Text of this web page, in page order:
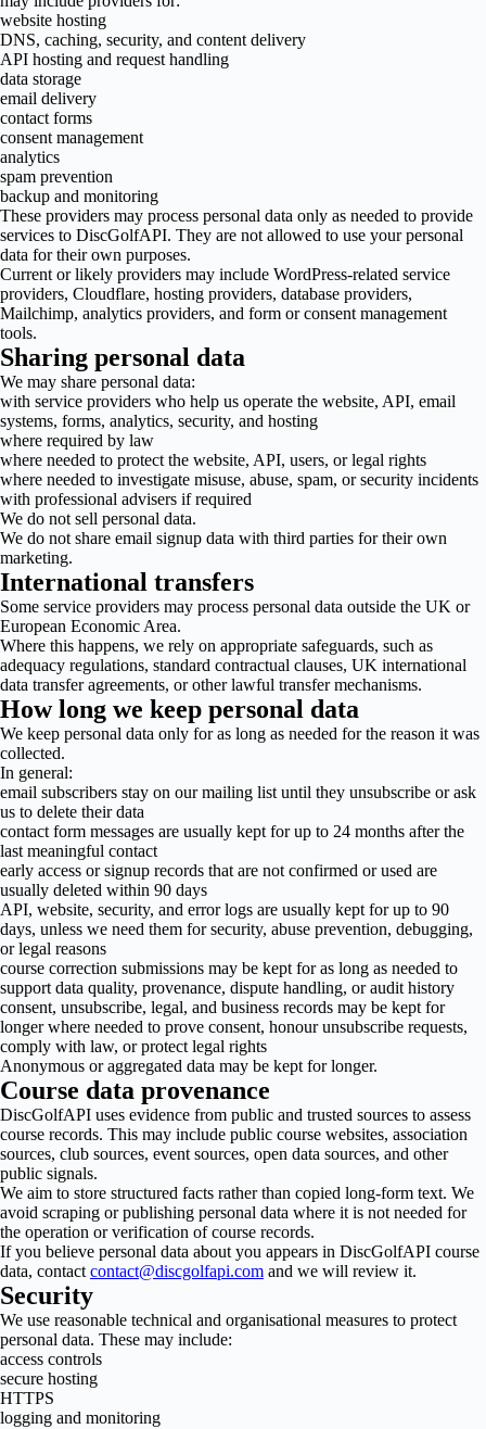
website hosting
DNS, caching, security, and content delivery
API hosting and request handling
data storage
email delivery
contact forms
consent management
analytics
spam prevention
backup and monitoring
These providers may process personal data only as needed to provide
services to DiscGolfAPI. They are not allowed to use your personal
data for their own purposes.
Current or likely providers may include WordPress-related service
providers, Cloudflare, hosting providers, database providers,
Mailchimp, analytics providers, and form or consent management
tools.
Sharing personal data
We may share personal data:
with service providers who help us operate the website, API, email
systems, forms, analytics, security, and hosting
where required by law
where needed to protect the website, API, users, or legal rights
where needed to investigate misuse, abuse, spam, or security incidents
with professional advisers if required
We do not sell personal data.
We do not share email signup data with third parties for their own
marketing.
International transfers
Some service providers may process personal data outside the UK or
European Economic Area.
Where this happens, we rely on appropriate safeguards, such as
adequacy regulations, standard contractual clauses, UK international
data transfer agreements, or other lawful transfer mechanisms.
How long we keep personal data
We keep personal data only for as long as needed for the reason it was
collected.
In general:
email subscribers stay on our mailing list until they unsubscribe or ask
us to delete their data
contact form messages are usually kept for up to 24 months after the
last meaningful contact
early access or signup records that are not confirmed or used are
usually deleted within 90 days
API, website, security, and error logs are usually kept for up to 90
days, unless we need them for security, abuse prevention, debugging,
or legal reasons
course correction submissions may be kept for as long as needed to
support data quality, provenance, dispute handling, or audit history
consent, unsubscribe, legal, and business records may be kept for
longer where needed to prove consent, honour unsubscribe requests,
comply with law, or protect legal rights
Anonymous or aggregated data may be kept for longer.
Course data provenance
DiscGolfAPI uses evidence from public and trusted sources to assess
course records. This may include public course websites, association
sources, club sources, event sources, open data sources, and other
public signals.
We aim to store structured facts rather than copied long-form text. We
avoid scraping or publishing personal data where it is not needed for
the operation or verification of course records.
If you believe personal data about you appears in DiscGolfAPI course
data, contact contact@discgolfapi.com and we will review it.
Security
We use reasonable technical and organisational measures to protect
personal data. These may include:
access controls
secure hosting
HTTPS
logging and monitoring